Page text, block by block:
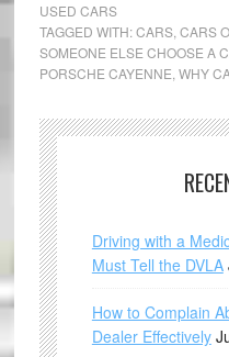
USED CARS
TAGGED WITH:CARS, CARS
SOMEONE ELSE CHOOSE A
PORSCHE CAYENNE WHY
Driving with a
Must Tell the DVLA
How to Complain
Dealer Effectively